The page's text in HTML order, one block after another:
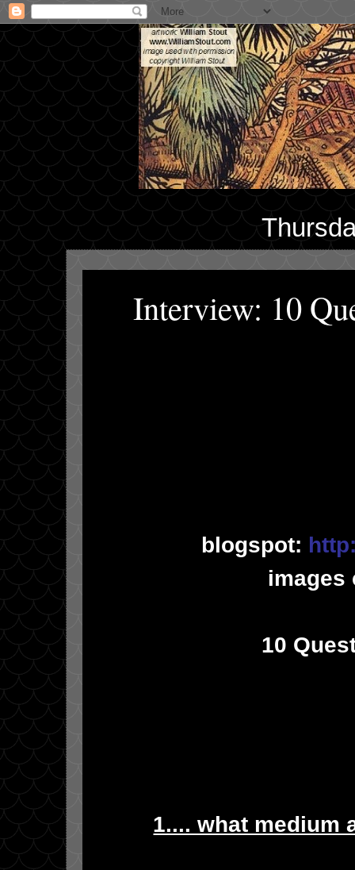
Interview: 10
blogspot:
images
10
1.... what medium